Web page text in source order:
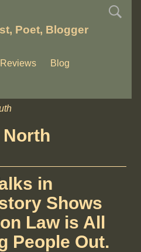
Poet, Blogger
Reviews Blog
North
in
Shows
Law is All
People Out.